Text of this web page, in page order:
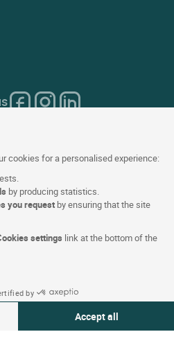
cookies for a personalised experience:
by producing statistics.
you request by ensuring that the site
settings link at the bottom of the
by
Accept all
availability
hotels in France